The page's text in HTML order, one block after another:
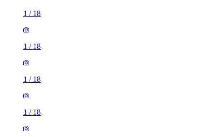
1 / 18
1 / 18
1 / 18
1 / 18